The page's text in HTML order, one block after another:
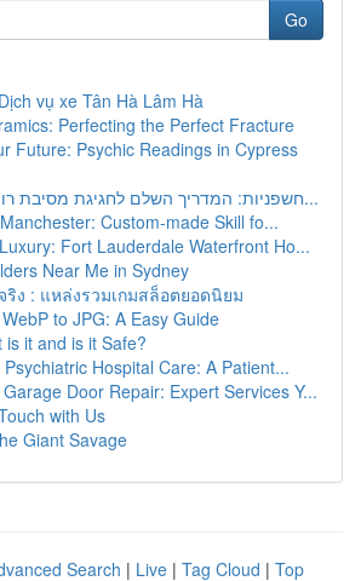
Go
vụ xe Tân Hà Lâm Hà
Perfecting the Perfect Fracture
Future: Psychic Readings in Cypress
חשפניות: המדריך השלם לחגיגת מסיבת רווקים בלתי נ...
Custom-made Skill fo...
Fort Lauderdale Waterfront Ho...
Near Me in Sydney
ริง : แหล่งรวมเกมสล็อตยอดนิยม
to JPG: A Easy Guide
is it and is it Safe?
Hospital Care: A Patient...
Door Repair: Expert Services Y...
with Us
Giant Savage
Search | Live | Tag Cloud | Top